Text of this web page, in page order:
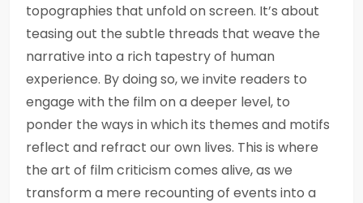
topographies that unfold on screen. It’s about
teasing out the subtle threads that weave the
narrative into a rich tapestry of human
experience. By doing so, we invite readers to
engage with the film on a deeper level, to
ponder the ways in which its themes and motifs
reflect and refract our own lives. This is where
the art of film criticism comes alive, as we
transform a mere recounting of events into a